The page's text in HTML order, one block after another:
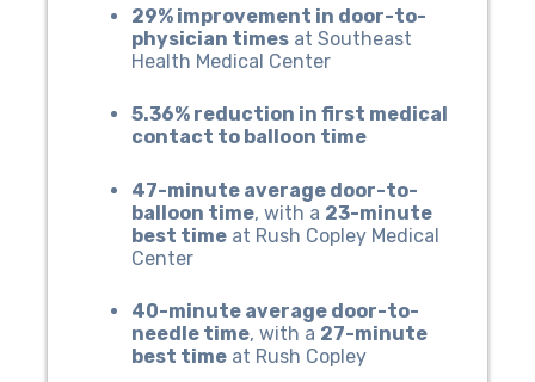
29% improvement in door-to-
physician times at Southeast
Health Medical Center
5.36% reduction in first medical
contact to balloon time
47-minute average door-to-
balloon time, with a 23-minute
best time at Rush Copley Medical
Center
40-minute average door-to-
needle time, with a 27-minute
best time at Rush Copley